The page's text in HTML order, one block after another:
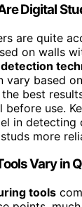
Digital
are quite
on walls
vary based
best
use.
in detecting
more
Vary in
tools